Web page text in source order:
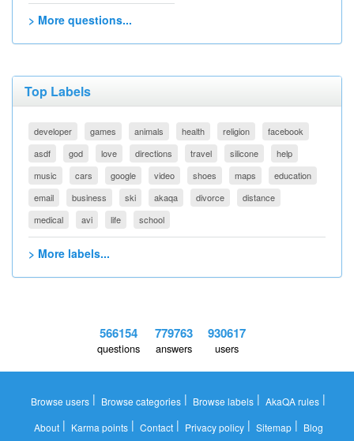
> More questions...
Top Labels
developer games animals health religion
facebook
asdf
god love directions travel silicone
help
music
cars google video shoes maps
education
email
business ski akaqa divorce
distance
medical
avi life school
> More labels...
566154
questions
779763
answers
930617
users
Browse users | Browse categories | Browse labels | AkaQA rules |
About| Karma points| Contact| Privacy policy| Sitemap| Blog